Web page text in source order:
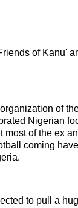
of Kanu'
of
Nigerian
most of the ex
coming
to pull a